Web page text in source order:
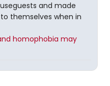
and made
themselves when in
homophobia may